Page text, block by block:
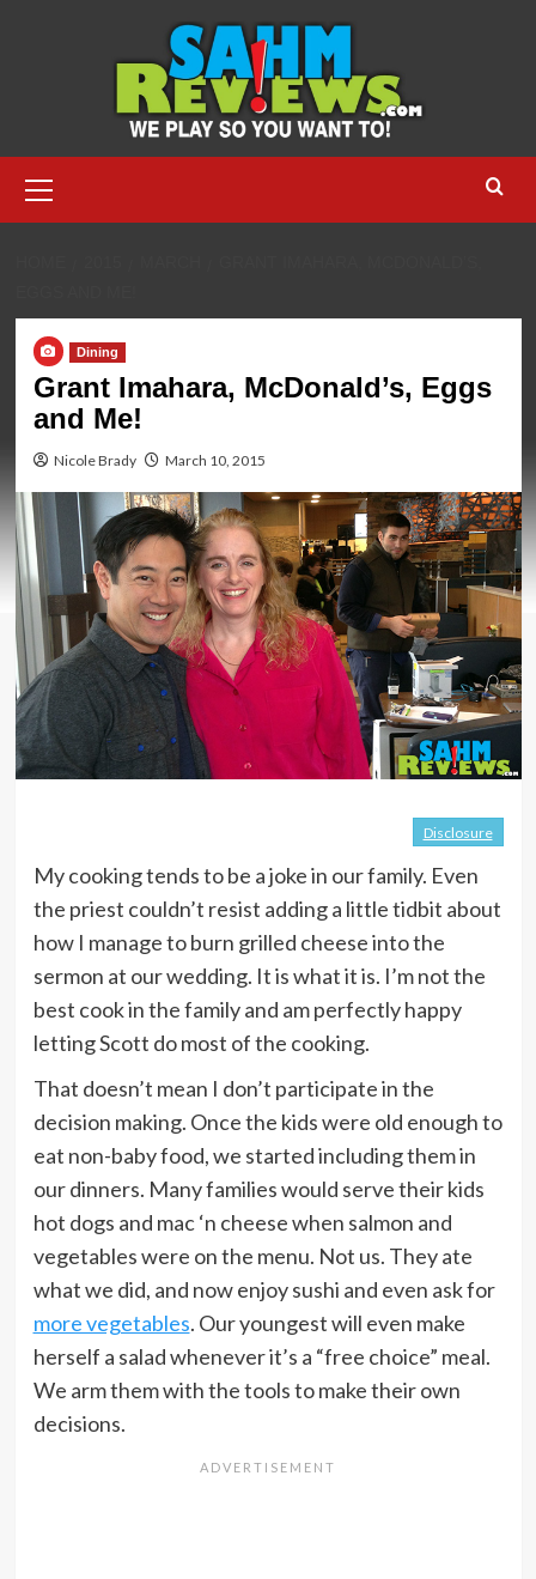
Menu
Dining
Grant Imahara, McDonald’s, Eggs
and Me!
Nicole Brady March 10, 2015
Disclosure
My cooking tends to be a joke in our family. Even
the priest couldn’t resist adding a little tidbit about
how I manage to burn grilled cheese into the
sermon at our wedding. It is what it is. I’m not the
best cook in the family and am perfectly happy
letting Scott do most of the cooking.
That doesn’t mean I don’t participate in the
decision making. Once the kids were old enough to
eat non-baby food, we started including them in
our dinners. Many families would serve their kids
hot dogs and mac ‘n cheese when salmon and
vegetables were on the menu. Not us. They ate
what we did, and now enjoy sushi and even ask for
more vegetables. Our youngest will even make
herself a salad whenever it’s a “free choice” meal.
We arm them with the tools to make their own
decisions.